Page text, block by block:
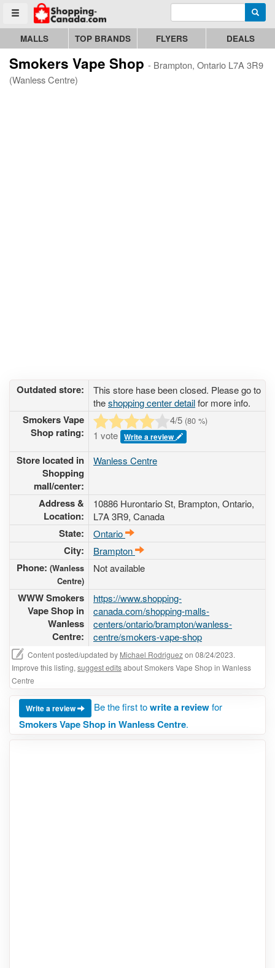
Toggle menu
Go to homepage - click to logo image Enter search query
MALLS TOP BRANDS FLYERS DEALS
Smokers Vape Shop - Brampton, Ontario L7A 3R9
(Wanless Centre)
Outdated store:
This store hase been closed. Please go to
theshopping center detailfor more info.
Smokers Vape
Shop rating:
4/5 (80 %)
1 vote Write a review
Store located in
Shopping
mall/center:
Wanless Centre
Address &
Location:
10886 Hurontario St, Brampton, Ontario,
L7A 3R9, Canada
State: Ontario
City: Brampton
Phone: (Wanless
Centre)
Not available
WWW Smokers
Vape Shop in
Wanless
Centre:
https://www.shopping-
canada.com/shopping-malls-
centers/ontario/brampton/wanless-
centre/smokers-vape-shop
Content posted/updated by Michael Rodriguezon 08/24/2023.
Improve this listing, suggest editsabout Smokers Vape Shop in Wanless
Centre
Write a review Be the first towrite a reviewfor
Smokers Vape Shop in Wanless Centre.